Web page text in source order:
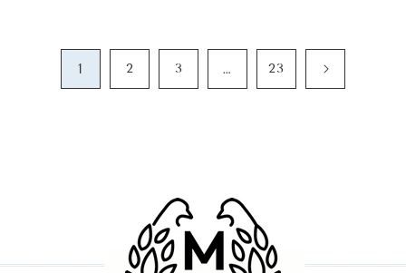
1 2 3 … 23